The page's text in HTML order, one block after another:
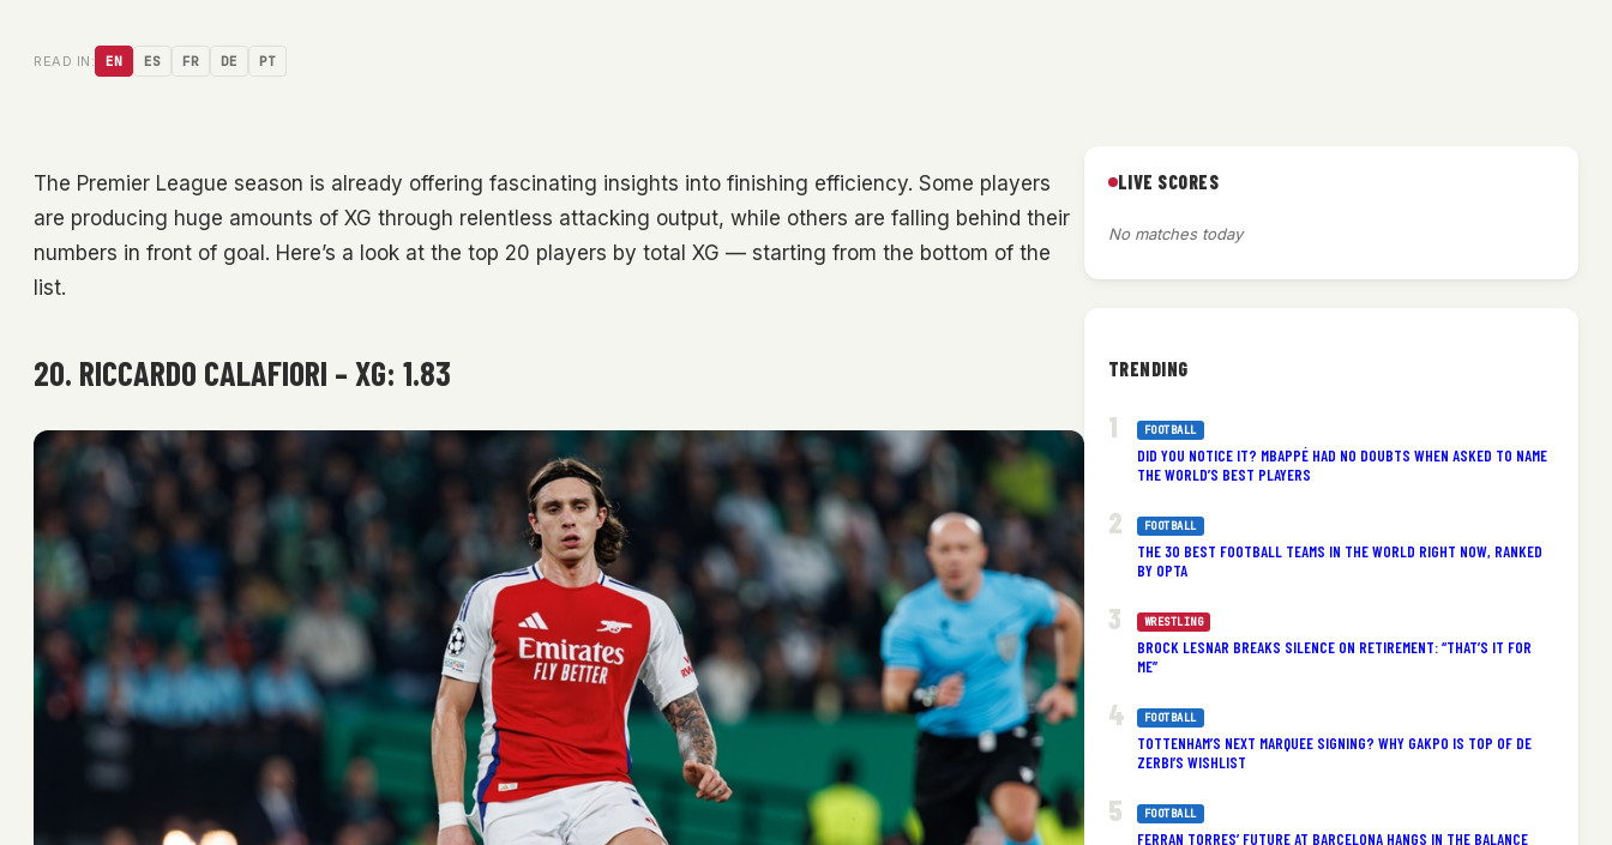
READ IN: EN ES FR DE PT
The Premier League season is already offering fascinating insights into finishing efficiency. Some players
are producing huge amounts of XG through relentless attacking output, while others are falling behind their
numbers in front of goal. Here’s a look at the top 20 players by total XG — starting from the bottom of the
list.
20. RICCARDO CALAFIORI – XG: 1.83
LIVE SCORES
No matches today
TRENDING
FOOTBALL
DID YOU NOTICE IT? MBAPPÉ HAD NO DOUBTS WHEN ASKED TO NAME
THE WORLD’S BEST PLAYERS
FOOTBALL
THE 30 BEST FOOTBALL TEAMS IN THE WORLD RIGHT NOW, RANKED
BY OPTA
WRESTLING
BROCK LESNAR BREAKS SILENCE ON RETIREMENT: “THAT’S IT FOR
ME”
FOOTBALL
TOTTENHAM’S NEXT MARQUEE SIGNING? WHY GAKPO IS TOP OF DE
ZERBI’S WISHLIST
FOOTBALL
FERRAN TORRES’ FUTURE AT BARCELONA HANGS IN THE BALANCE